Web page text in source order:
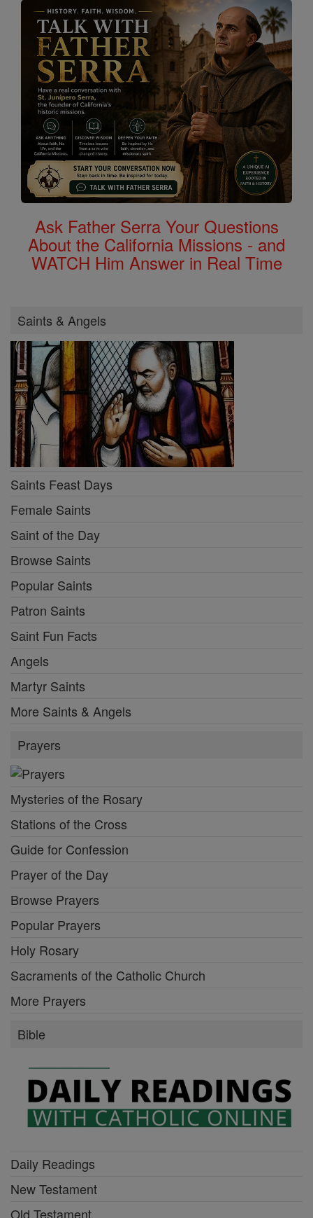
Ask Father Serra Your Questions
About the California Missions - and
WATCH Him Answer in Real Time
Saints & Angels
Saints Feast Days
Female Saints
Saint of the Day
Browse Saints
Popular Saints
Patron Saints
Saint Fun Facts
Angels
Martyr Saints
More Saints & Angels
Prayers
Mysteries of the Rosary
Stations of the Cross
Guide for Confession
Prayer of the Day
Browse Prayers
Popular Prayers
Holy Rosary
Sacraments of the Catholic Church
More Prayers
Bible
Daily Readings
New Testament
Old Testament